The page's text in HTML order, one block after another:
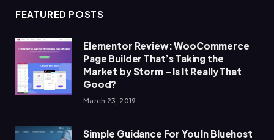
FEATURED POSTS
Elementor Review: WooCommerce
Page Builder That’s Taking the
Market by Storm – Is It Really That
Good?
March 23, 2019
Simple Guidance For You In Bluehost